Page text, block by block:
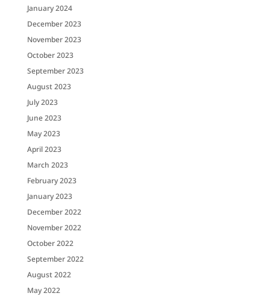
January 2024
December 2023
November 2023
October 2023
September 2023
August 2023
July 2023
June 2023
May 2023
April 2023
March 2023
February 2023
January 2023
December 2022
November 2022
October 2022
September 2022
August 2022
May 2022